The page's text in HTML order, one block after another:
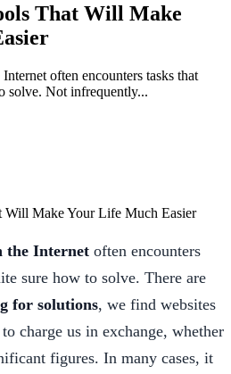
That Will Make
often encounters tasks that
solve. Not infrequently...
the Internet often encounters
sure how to solve. There are
for solutions, we find websites
charge us in exchange, whether
figures. In many cases, it